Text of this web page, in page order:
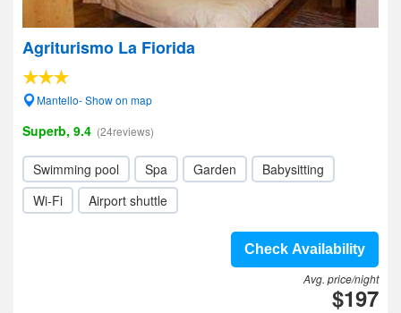
Agriturismo La Fiorida
Mantello- Show on map
Superb, 9.4 (24reviews)
Swimming pool Spa Garden
Babysitting
Wi-Fi
Airport shuttle
Check Availability
Avg. price/night
$197